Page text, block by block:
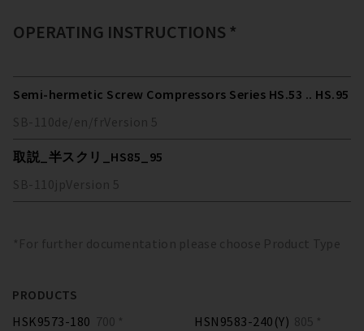
OPERATING INSTRUCTIONS *
Semi-hermetic Screw Compressors Series HS.53 .. HS.95
SB-110de/en/fr Version 5
取説_半スクリ_HS85_95
SB-110jpVersion 5
*For further documentation please choose Product Type
PRODUCTS
HSK9573-180 700 * HSN9583-240(Y) 805 *